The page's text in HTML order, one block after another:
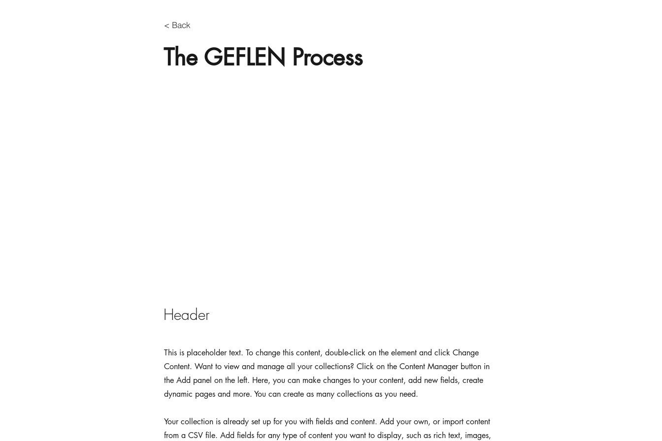
< Back
The GEFLEN Process
Header
This is placeholder text. To change this content, double-click on the element and click Change
Content. Want to view and manage all your collections? Click on the Content Manager button in
the Add panel on the left. Here, you can make changes to your content, add new fields, create
dynamic pages and more. You can create as many collections as you need.
Your collection is already set up for you with fields and content. Add your own, or import content
from a CSV file. Add fields for any type of content you want to display, such as rich text, images,